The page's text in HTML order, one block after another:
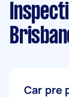
Car pre